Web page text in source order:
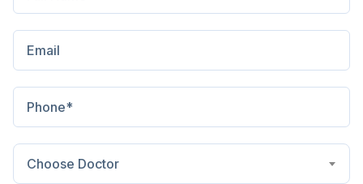
Choose Doctor